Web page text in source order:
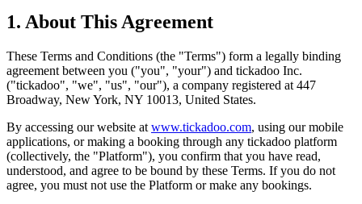
1. About This Agreement
These Terms and Conditions (the "Terms") form a legally binding
agreement between you ("you", "your") and tickadoo Inc.
("tickadoo", "we", "us", "our"), a company registered at 447
Broadway, New York, NY 10013, United States.
By accessing our website at www.tickadoo.com, using our mobile
applications, or making a booking through any tickadoo platform
(collectively, the "Platform"), you confirm that you have read,
understood, and agree to be bound by these Terms. If you do not
agree, you must not use the Platform or make any bookings.